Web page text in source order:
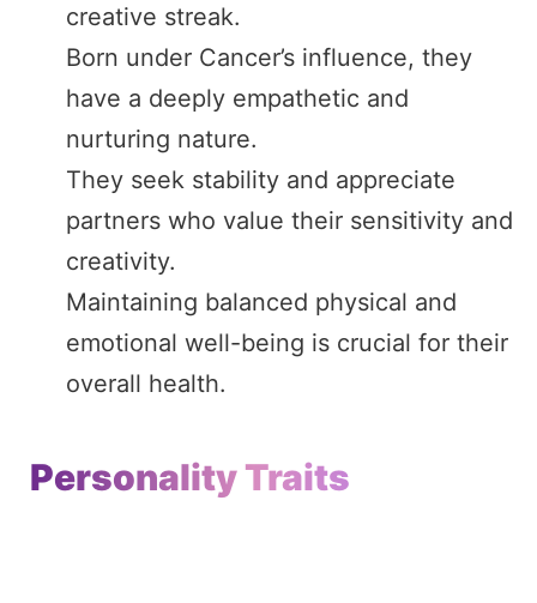
creative streak.
Born under Cancer’s influence, they
have a deeply empathetic and
nurturing nature.
They seek stability and appreciate
partners who value their sensitivity and
creativity.
Maintaining balanced physical and
emotional well-being is crucial for their
overall health.
Personality Traits